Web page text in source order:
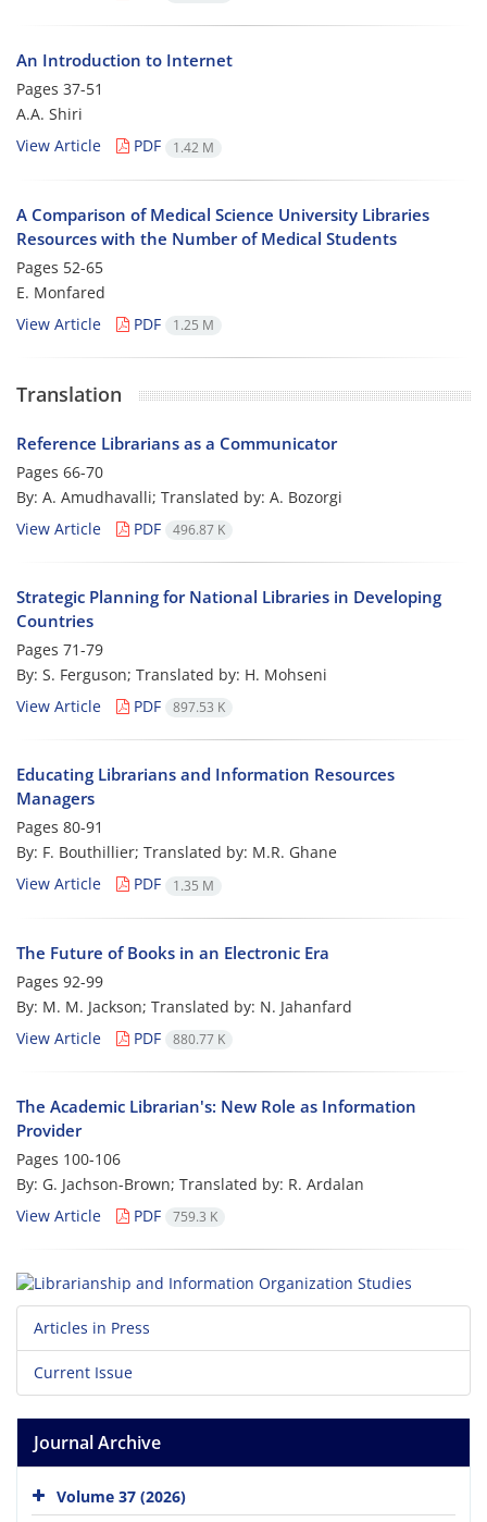
An Introduction to Internet
Pages 37-51
A.A. Shiri
View Article
PDF 1.42 M
A Comparison of Medical Science University Libraries
Resources with the Number of Medical Students
Pages 52-65
E. Monfared
View Article
PDF 1.25 M
Translation
Reference Librarians as a Communicator
Pages 66-70
By: A. Amudhavalli; Translated by: A. Bozorgi
View Article
PDF 496.87 K
Strategic Planning for National Libraries in Developing
Countries
Pages 71-79
By: S. Ferguson; Translated by: H. Mohseni
View Article
PDF 897.53 K
Educating Librarians and Information Resources
Managers
Pages 80-91
By: F. Bouthillier; Translated by: M.R. Ghane
View Article
PDF 1.35 M
The Future of Books in an Electronic Era
Pages 92-99
By: M. M. Jackson; Translated by: N. Jahanfard
View Article
PDF 880.77 K
The Academic Librarian's: New Role as Information
Provider
Pages 100-106
By: G. Jachson-Brown; Translated by: R. Ardalan
View Article
PDF 759.3 K
Articles in Press
Current Issue
Journal Archive
Volume 37 (2026)